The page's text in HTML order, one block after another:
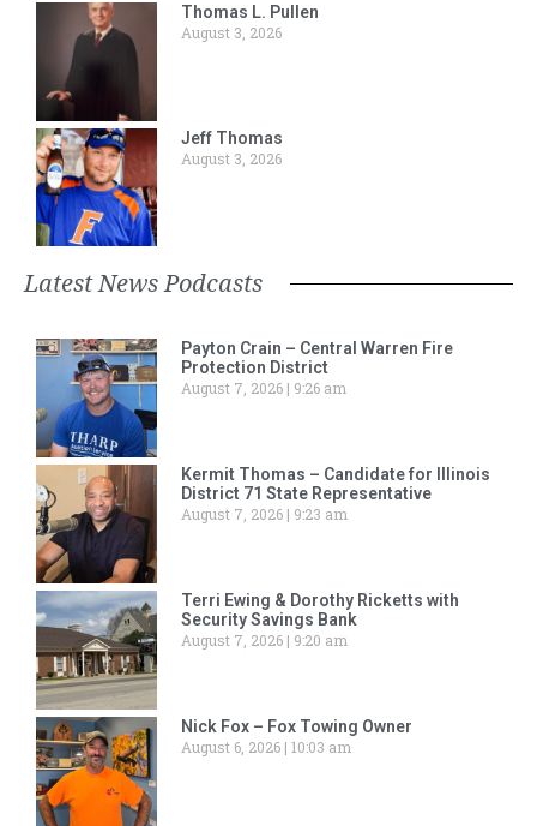
Thomas L. Pullen
August 3, 2026
Jeff Thomas
August 3, 2026
Latest News Podcasts
Payton Crain – Central Warren Fire
Protection District
August 7, 2026
9:26 am
Kermit Thomas – Candidate for Illinois
District 71 State Representative
August 7, 2026
9:23 am
Terri Ewing & Dorothy Ricketts with
Security Savings Bank
August 7, 2026
9:20 am
Nick Fox – Fox Towing Owner
August 6, 2026 10:03 am